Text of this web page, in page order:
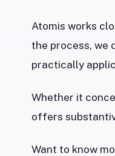
Atomis works
the process, we
practically
Whether it
offers
Want to know